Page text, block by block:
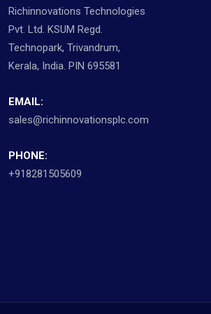
Richinnovations Technologies
Pvt. Ltd. KSUM Regd.
Technopark, Trivandrum,
Kerala, India. PIN 695581
EMAIL:
sales@richinnovationsplc.com
PHONE:
+918281505609